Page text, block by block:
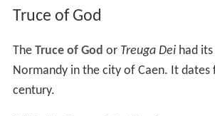
Truce of God
The Truce of God or Treuga Deihad its
Normandy in the city of Caen. It
century.